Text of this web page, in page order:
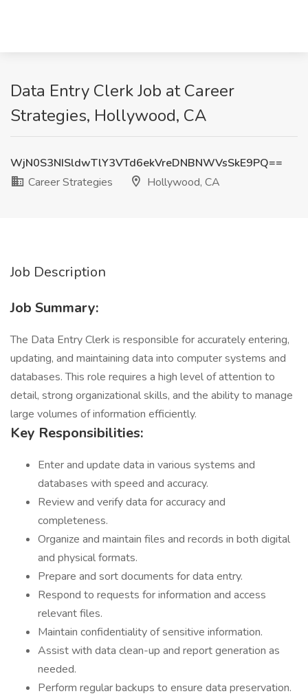
Data Entry Clerk Job at Career
Strategies, Hollywood, CA
WjN0S3NISldwTlY3VTd6ekVreDNBNWVsSkE9PQ==
Career Strategies
Hollywood, CA
Job Description
Job Summary:
The Data Entry Clerk is responsible for accurately entering,
updating, and maintaining data into computer systems and
databases. This role requires a high level of attention to
detail, strong organizational skills, and the ability to manage
large volumes of information efficiently.
Key Responsibilities:
Enter and update data in various systems and
databases with speed and accuracy.
Review and verify data for accuracy and
completeness.
Organize and maintain files and records in both digital
and physical formats.
Prepare and sort documents for data entry.
Respond to requests for information and access
relevant files.
Maintain confidentiality of sensitive information.
Assist with data clean-up and report generation as
needed.
Perform regular backups to ensure data preservation.